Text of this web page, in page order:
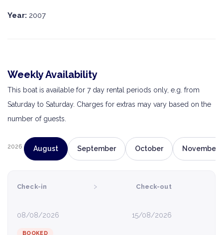
Year: 2007
Weekly Availability
This boat is available for 7 day rental periods only, e.g. from
Saturday to Saturday. Charges for extras may vary based on the
number of guests.
2026 August September October November
Check-in
08/08/2026
› Check-out
15/08/2026
BOOKED